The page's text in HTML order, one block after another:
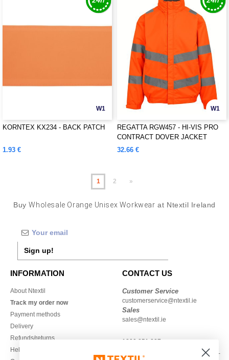
W1
KORNTEX KX234 - BACK PATCH
1.93 €
W1
REGATTA RGW457 - HI-VIS PRO
CONTRACT DOVER JACKET
32.66 €
1 2 »
BuyWholesale Orange Unisex Workwear at Ntextil Ireland
Sign up!
INFORMATION
About Ntextil
Track my order now
Payment methods
Delivery
Refunds/returns
Help & FAQs
CONTACT US
Customer Service
customerservice@ntextil.ie
Sales
sales@ntextil.ie
1800 851 227
Monday - Thursday : 9h-12h & 13h-